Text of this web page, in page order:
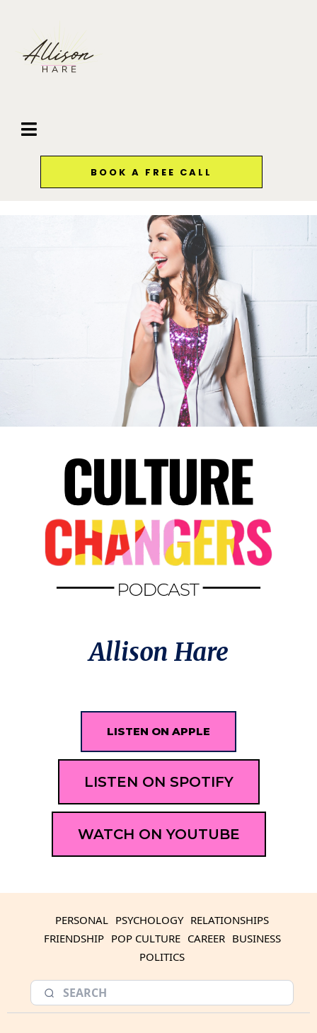
BOOK A FREE CALL
Allison Hare
LISTEN ON APPLE
LISTEN ON SPOTIFY
WATCH ON YOUTUBE
PERSONAL PSYCHOLOGY RELATIONSHIPS
FRIENDSHIP POP CULTURE CAREER BUSINESS
POLITICS